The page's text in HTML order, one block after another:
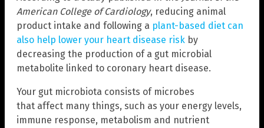
American College of Cardiology, reducing animal
product intake and following a plant-based diet can
also help lower your heart disease risk by
decreasing the production of a gut microbial
metabolite linked to coronary heart disease.
Your gut microbiota consists of microbes
that affect many things, such as your energy levels,
immune response, metabolism and nutrient